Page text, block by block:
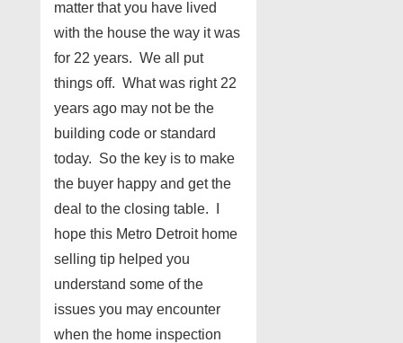
matter that you have lived
with the house the way it was
for 22 years. We all put
things off. What was right 22
years ago may not be the
building code or standard
today. So the key is to make
the buyer happy and get the
deal to the closing table. I
hope this Metro Detroit home
selling tip helped you
understand some of the
issues you may encounter
when the home inspection